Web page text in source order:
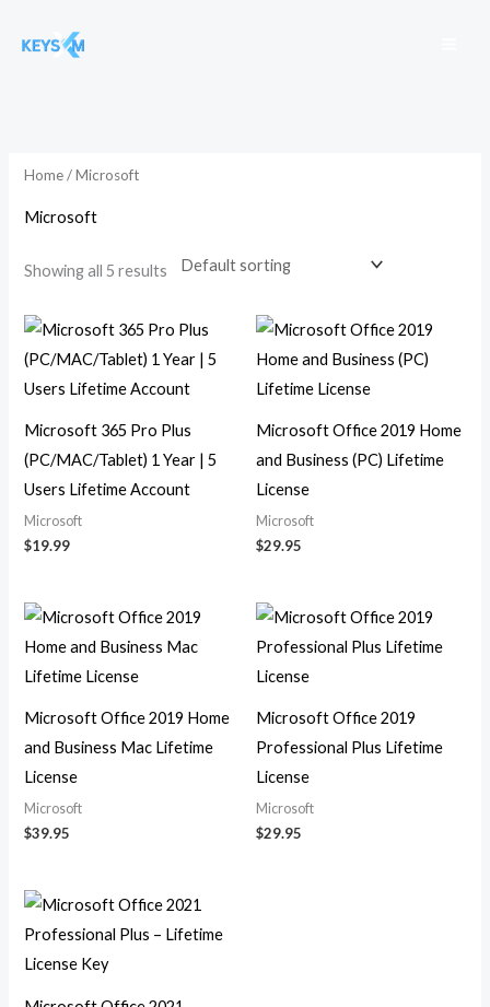
Home/ Microsoft
Microsoft
Showing all 5 results
Microsoft 365 Pro Plus
(PC/MAC/Tablet) 1 Year | 5
Users Lifetime Account
Microsoft
$19.99
Microsoft Office 2019 Home
and Business (PC) Lifetime
License
Microsoft
$29.95
Microsoft Office 2019 Home
and Business Mac Lifetime
License
Microsoft
$39.95
Microsoft Office 2019
Professional Plus Lifetime
License
Microsoft
$29.95